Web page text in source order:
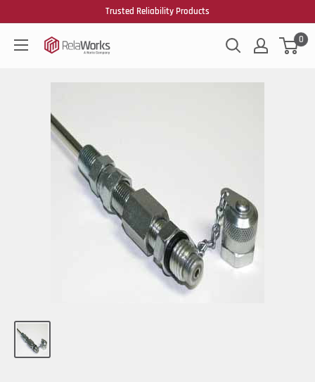
Trusted Reliability Products
0